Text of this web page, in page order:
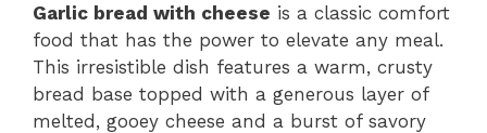
Garlic bread with cheese is a classic comfort
food that has the power to elevate any meal.
This irresistible dish features a warm, crusty
bread base topped with a generous layer of
melted, gooey cheese and a burst of savory